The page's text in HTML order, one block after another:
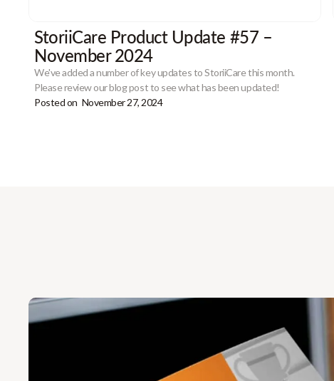
StoriiCare Product Update #57 –
November 2024
We've added a number of key updates to StoriiCare this month.
Please review our blog post to see what has been updated!
Posted on November 27, 2024